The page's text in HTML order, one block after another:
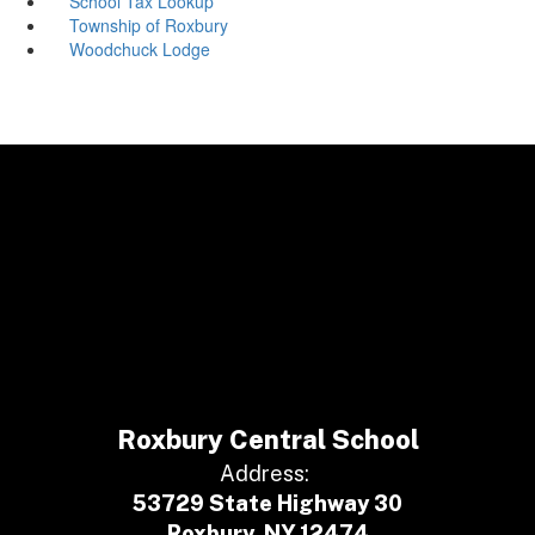
Township of Roxbury
Woodchuck Lodge
Roxbury Central School
Address:
53729 State Highway 30